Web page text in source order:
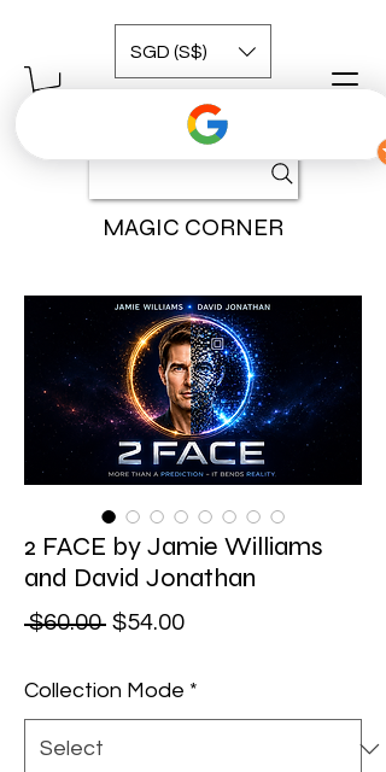
MAGIC CORNER
SGD (S$)
2 FACE by Jamie Williams
and David Jonathan
$60.00 Regular Price
$54.00Sale Price
Collection Mode *